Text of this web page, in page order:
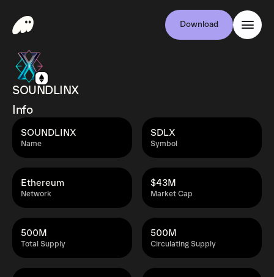
Download
SOUNDLINX
Info
Name
SOUNDLINX
Symbol
SDLX
Network
Ethereum
Market Cap
$43M
Total Supply
500M
Circulating Supply
500M